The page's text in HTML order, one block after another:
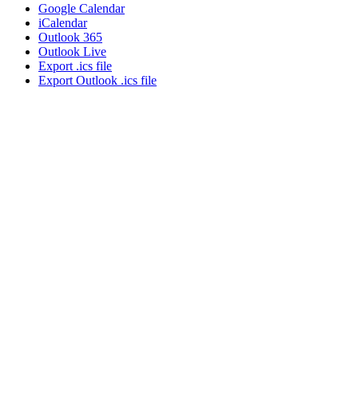
Google Calendar
iCalendar
Outlook 365
Outlook Live
Export .ics file
Export Outlook .ics file